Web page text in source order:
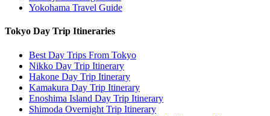
Yokohama Travel Guide
Tokyo Day Trip Itineraries
Best Day Trips From Tokyo
Nikko Day Trip Itinerary
Hakone Day Trip Itinerary
Kamakura Day Trip Itinerary
Enoshima Island Day Trip Itinerary
Shimoda Overnight Trip Itinerary